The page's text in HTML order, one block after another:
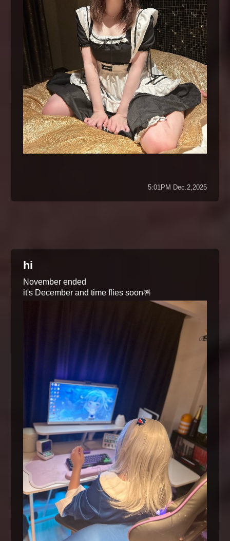
5:01PM Dec.2,2025
hi
November ended
it's December and time flies soon🪅